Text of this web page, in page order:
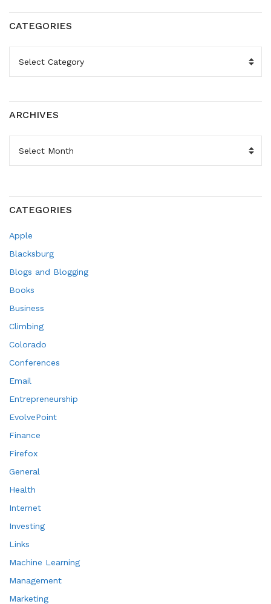
CATEGORIES
ARCHIVES
CATEGORIES
Apple
Blacksburg
Blogs and Blogging
Books
Business
Climbing
Colorado
Conferences
Email
Entrepreneurship
EvolvePoint
Finance
Firefox
General
Health
Internet
Investing
Links
Machine Learning
Management
Marketing